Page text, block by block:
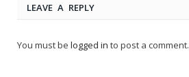
LEAVE A REPLY
You must be logged in to post a comment.